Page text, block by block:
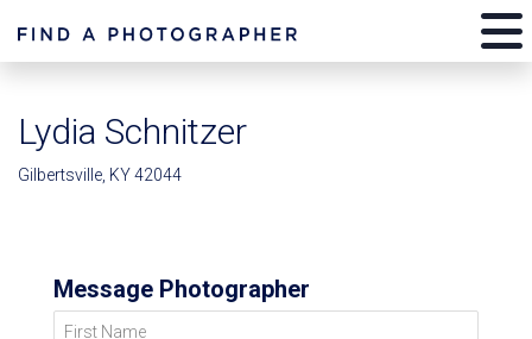
Lydia Schnitzer
Gilbertsville, KY 42044
Message Photographer
First Name